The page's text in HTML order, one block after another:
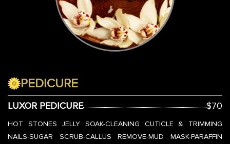
PEDICURE
LUXOR PEDICURE $70
HOT STONES JELLY SOAK-CLEANING CUTICLE & TRIMMING
NAILS-SUGAR SCRUB-CALLUS REMOVE-MUD MASK-PARAFFIN